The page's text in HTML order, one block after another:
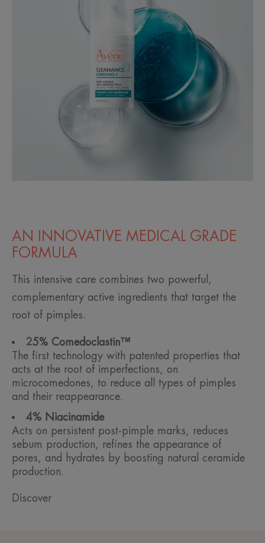
AN INNOVATIVE MEDICAL GRADE
FORMULA
This intensive care combines two powerful,
complementary active ingredients that target the
root of pimples.
25% Comedoclastin™
The first technology with patented properties that
acts at the root of imperfections, on
microcomedones, to reduce all types of pimples
and their reappearance.
4% Niacinamide
Acts on persistent post-pimple marks, reduces
sebum production, refines the appearance of
pores, and hydrates by boosting natural ceramide
production.
Discover